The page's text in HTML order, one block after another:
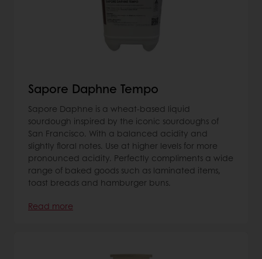
Sapore Daphne Tempo
Sapore Daphne is a wheat-based liquid
sourdough inspired by the iconic sourdoughs of
San Francisco. With a balanced acidity and
slightly floral notes. Use at higher levels for more
pronounced acidity. Perfectly compliments a wide
range of baked goods such as laminated items,
toast breads and hamburger buns.
Read more